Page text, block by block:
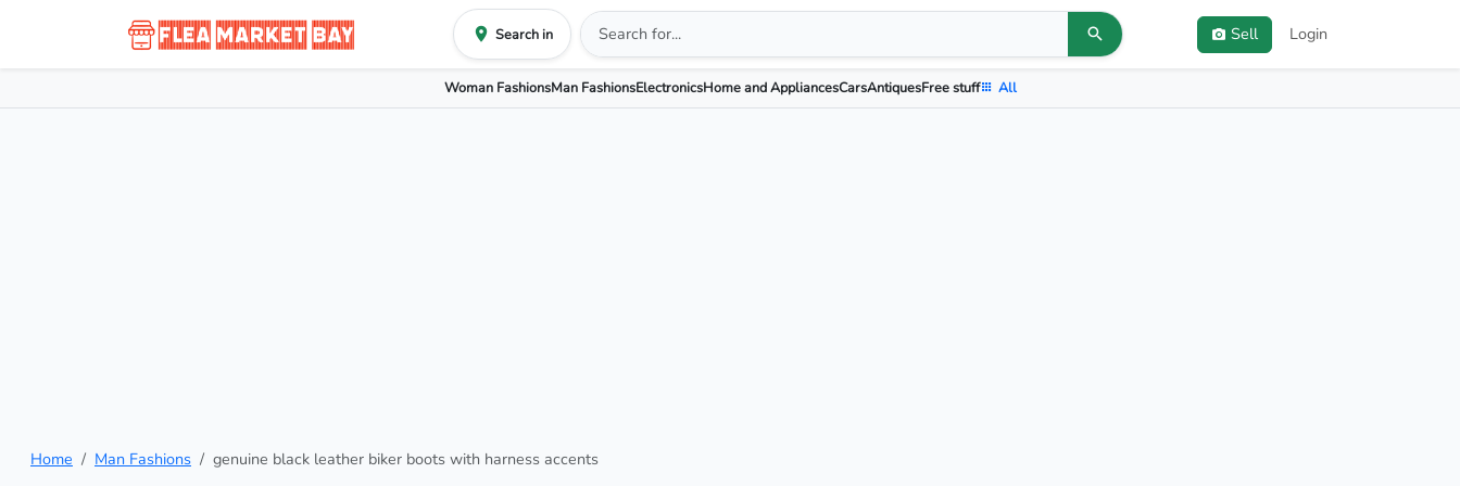
Search in Sell Login
Woman FashionsMan FashionsElectronicsHome and AppliancesCarsAntiquesFree stuff All
Home Man Fashions genuine black leather biker boots with harness accents